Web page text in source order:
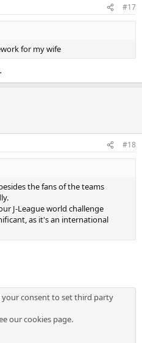
#17
for my wife
#18
the fans of the teams
J-League world challenge
as it's an international
your consent to set third party
ourcookies page.